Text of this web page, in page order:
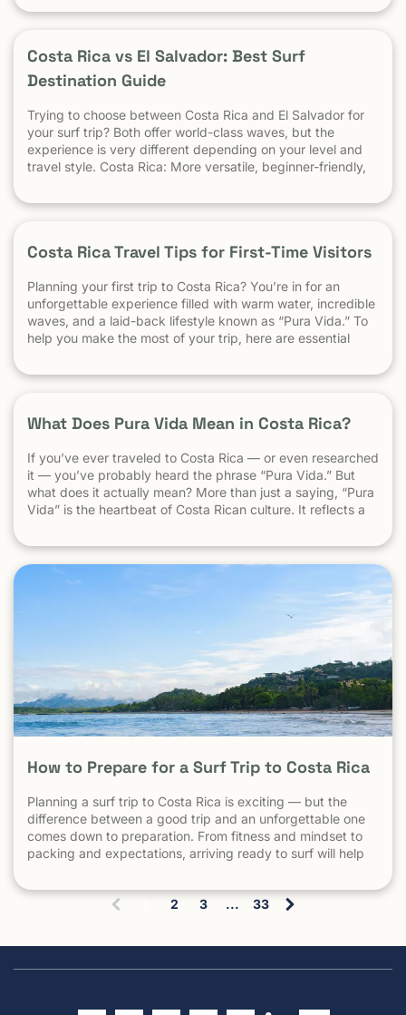
using beginner-friendly waves, personalized instruction,
Costa Rica vs El Salvador: Best Surf
Destination Guide
Trying to choose between Costa Rica and El Salvador for
your surf trip? Both offer world-class waves, but the
experience is very different depending on your level and
travel style. Costa Rica: More versatile, beginner-friendly,
best for experienced surfers When it comes to surf,
Costa Rica Travel Tips for First-Time Visitors
Planning your first trip to Costa Rica? You’re in for an
unforgettable experience filled with warm water, incredible
waves, and a laid-back lifestyle known as “Pura Vida.” To
help you make the most of your trip, here are essential
Understand the “Pura Vida” Lifestyle Costa Rica moves […]
What Does Pura Vida Mean in Costa Rica?
If you’ve ever traveled to Costa Rica — or even researched
it — you’ve probably heard the phrase “Pura Vida.” But
what does it actually mean? More than just a saying, “Pura
Vida” is the heartbeat of Costa Rican culture. It reflects a
appreciation. The Literal Meaning […]
How to Prepare for a Surf Trip to Costa Rica
Planning a surf trip to Costa Rica is exciting — but the
difference between a good trip and an unforgettable one
comes down to preparation. From fitness and mindset to
packing and expectations, arriving ready to surf will help
Surfing in Costa Rica Is Really […] The post How to Prepare
for a Surf Trip to Costa Rica appeared first on Witch's Rock
r
2 3 ... 33